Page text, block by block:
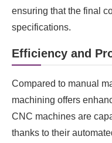
ensuring that the final
specifications.
Efficiency and
Compared to manual
machining offers
CNC machines are
thanks to their